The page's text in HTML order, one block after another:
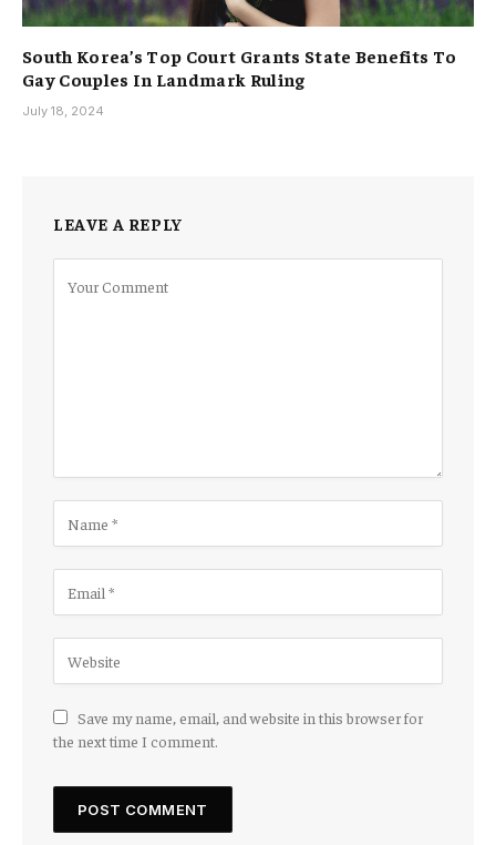
South Korea’s Top Court Grants State Benefits To
Gay Couples In Landmark Ruling
July 18, 2024
LEAVE A REPLY
Save my name, email, and website in this browser for
the next time I comment.